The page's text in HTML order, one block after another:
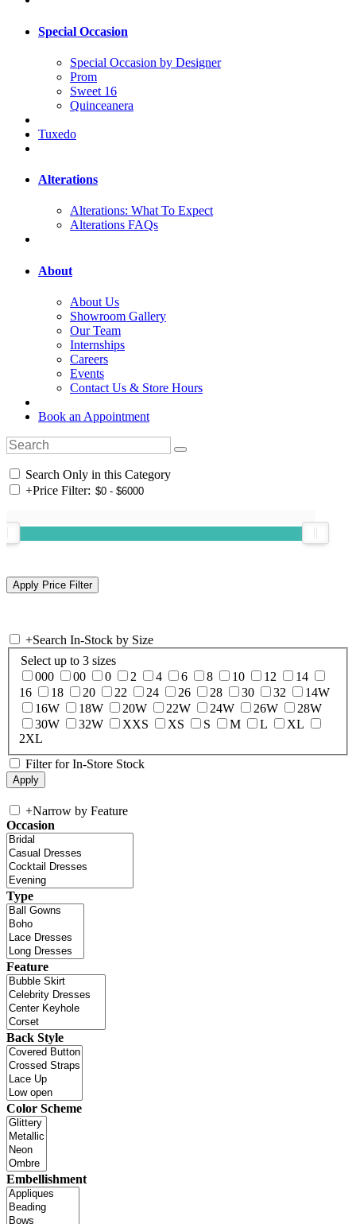
Special Occasion
Special Occasion by Designer
Prom
Sweet 16
Quinceanera
Tuxedo
Alterations
Alterations: What To Expect
Alterations FAQs
About
About Us
Showroom Gallery
Our Team
Internships
Careers
Events
Contact Us & Store Hours
Book an Appointment
Search Only in this Category
+Price Filter:
+Search In-Stock by Size
Select up to 3 sizes
000
00 0 2 4 6 8 10 12
14
16
18 20 22 24 26 28 30 32
14W
16W
18W 20W 22W 24W 26W
28W
30W
32W XXS XS S M L
XL
2XL
Filter for In-Store Stock
+Narrow by Feature
Occasion
Type
Feature
Back Style
Color Scheme
Embellishment